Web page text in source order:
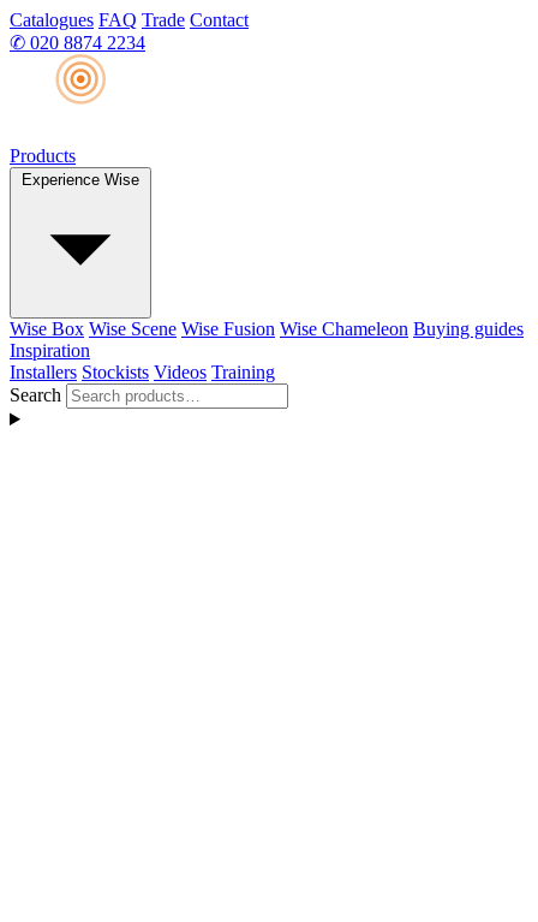
Catalogues FAQ Trade Contact
✆ 020 8874 2234
Products
Experience Wise
Wise Box Wise Scene Wise Fusion Wise Chameleon Buying guides
Inspiration
Installers Stockists Videos Training
Search